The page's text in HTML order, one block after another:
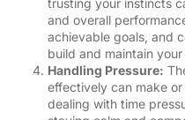
trusting your instincts
and overall
achievable goals, and
build and maintain
Handling Pressure:
effectively can make
dealing with time